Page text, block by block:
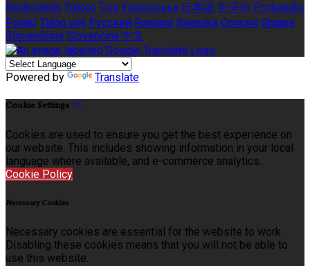
Nederlands Türkçe ไทย Українська 日本語 한국어 Português
Polski Tiếng việt Русский Română Svenska Српски Shqipe
Slovenščina Slovenčina 中文
Powered by Translate
Cookie Settings
Cookies are used to ensure you get the best experience on
our website. This includes showing information in your local
language where available, and e-commerce analytics.
Cookie Policy
Necessary Cookies
Necessary cookies are essential for the website to work.
Disabling these cookies means that you will not be able to
use this website.